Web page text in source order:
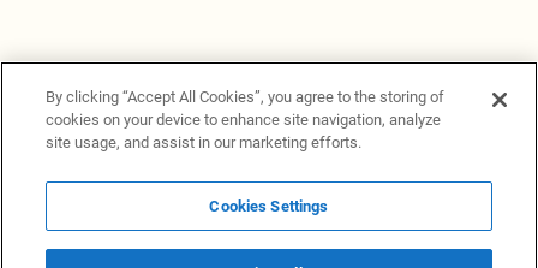
News ProvidersNews terminalPrivacy statement
Legal informationTerms of UseDisclosureCookies Settings
By clicking “Accept All Cookies”, you agree to the storing of
cookies on your device to enhance site navigation, analyze
site usage, and assist in our marketing efforts.
Cookies Settings